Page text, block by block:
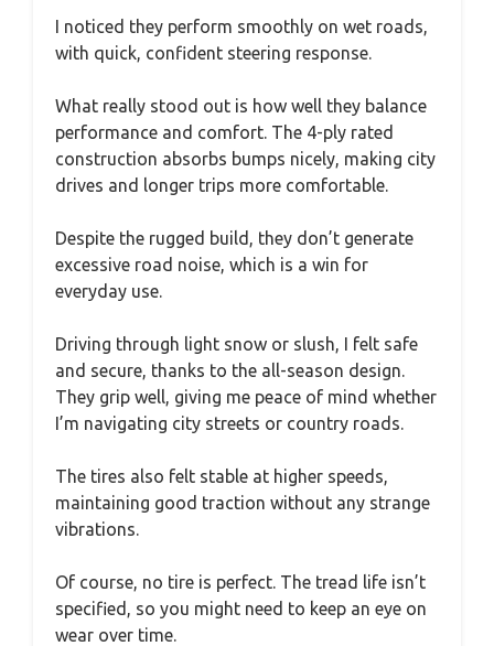
I noticed they perform smoothly on wet roads,
with quick, confident steering response.
What really stood out is how well they balance
performance and comfort. The 4-ply rated
construction absorbs bumps nicely, making city
drives and longer trips more comfortable.
Despite the rugged build, they don’t generate
excessive road noise, which is a win for
everyday use.
Driving through light snow or slush, I felt safe
and secure, thanks to the all-season design.
They grip well, giving me peace of mind whether
I’m navigating city streets or country roads.
The tires also felt stable at higher speeds,
maintaining good traction without any strange
vibrations.
Of course, no tire is perfect. The tread life isn’t
specified, so you might need to keep an eye on
wear over time.